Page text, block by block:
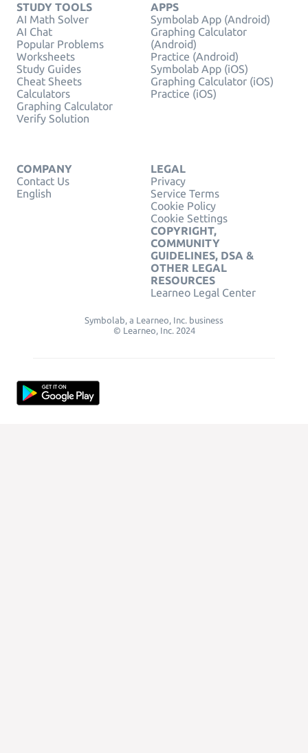
STUDY TOOLS
AI Math Solver
AI Chat
Popular Problems
Worksheets
Study Guides
Cheat Sheets
Calculators
Graphing Calculator
Verify Solution
APPS
Symbolab App (Android)
Graphing Calculator
(Android)
Practice (Android)
Symbolab App (iOS)
Graphing Calculator (iOS)
Practice (iOS)
COMPANY
Contact Us
English
LEGAL
Privacy
Service Terms
Cookie Policy
Cookie Settings
COPYRIGHT,
COMMUNITY
GUIDELINES, DSA &
OTHER LEGAL
RESOURCES
Learneo Legal Center
Symbolab, a Learneo, Inc. business
© Learneo, Inc. 2024